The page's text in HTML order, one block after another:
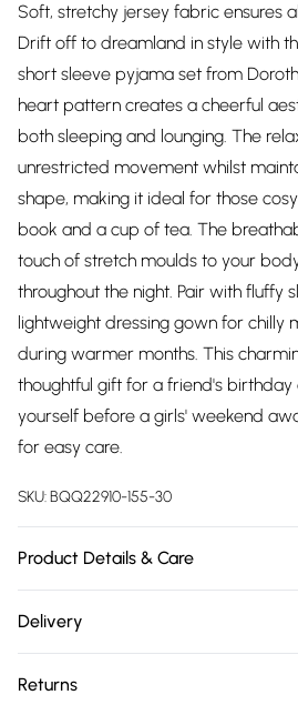
Soft, stretchy jersey fabric ensures
Drift off to dreamland in style with
short sleeve pyjama set from
heart pattern creates a cheerful
both sleeping and lounging. The
unrestricted movement whilst
shape, making it ideal for those
book and a cup of tea. The
touch of stretch moulds to your
throughout the night. Pair with fluffy
lightweight dressing gown for chilly
during warmer months. This
thoughtful gift for a friend's
yourself before a girls' weekend
for easy care.
SKU:BQQ22910-155-30
Product Details & Care
size 10.
Delivery
Delivery)
Returns